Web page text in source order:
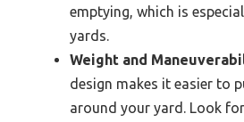
emptying, which is
yards.
Weight and
design makes it easier to
around your yard. Look